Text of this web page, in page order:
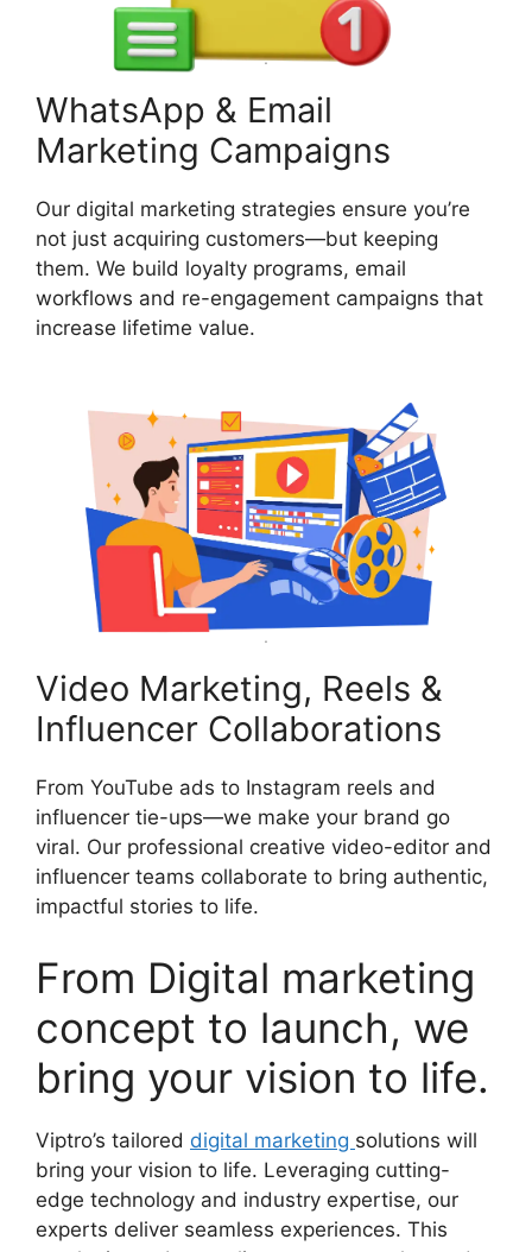
WhatsApp & Email
Marketing Campaigns
Our digital marketing strategies ensure you’re
not just acquiring customers—but keeping
them. We build loyalty programs, email
workflows and re-engagement campaigns that
increase lifetime value.
Video Marketing, Reels &
Influencer Collaborations
From YouTube ads to Instagram reels and
influencer tie-ups—we make your brand go
viral. Our professional creative video-editor and
influencer teams collaborate to bring authentic,
impactful stories to life.
From Digital marketing
concept to launch, we
bring your vision to life.
Viptro’s tailored digital marketing solutions will
bring your vision to life. Leveraging cutting-
edge technology and industry expertise, our
experts deliver seamless experiences. This